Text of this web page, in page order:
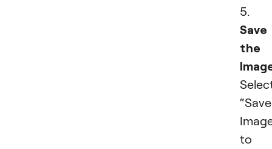
5.
Save
the
“Save
to